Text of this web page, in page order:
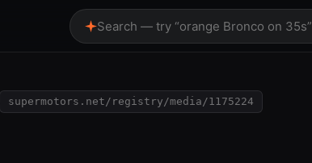
Search — try “orange Bronco on 35s”
supermotors.net/registry/media/1175224